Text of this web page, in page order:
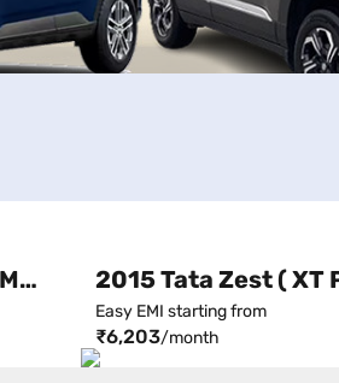
2023 Renault TRIBER ( RXZ AMT, Automatic )
Easy EMI starting from
₹6,203/month